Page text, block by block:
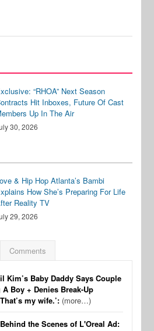
“RHOA” Next Season
Hit Inboxes, Future Of Cast
Up In The Air
30, 2026
& Hip Hop Atlanta’s Bambi
How She’s Preparing For Life
Reality TV
29, 2026
Comments
Kim’s Baby Daddy Says Couple
Boy + Denies Break-Up
my wife.’: (more…)
the Scenes of L'Oreal Ad: